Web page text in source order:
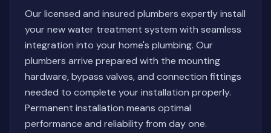
Our licensed and insured plumbers expertly install
your new water treatment system with seamless
integration into your home's plumbing. Our
plumbers arrive prepared with the mounting
hardware, bypass valves, and connection fittings
needed to complete your installation properly.
Permanent installation means optimal
performance and reliability from day one.